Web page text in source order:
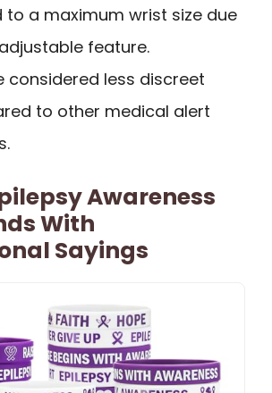
to a maximum wrist size due
feature.
considered less discreet
to other medical alert
Awareness
With
Sayings